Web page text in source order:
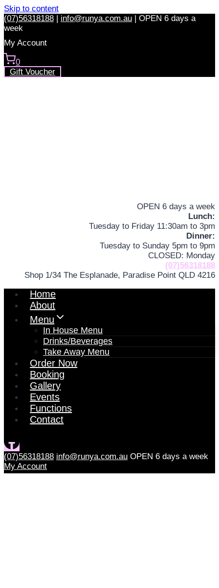
Skip to content
(07)56318188 | info@runya.com.au | OPEN 6 days a
week
My Account
0
Gift Voucher
OPEN 6 days a week
Lunch:
Tuesday to Friday 11:30am to 3pm
Dinner:
Tuesday to Sunday 5pm to 9pm
CLOSED: Monday
(07)56318188
Shop 1/34 The Esplanade, Paradise Point QLD 4216
Home
About
Menu
In House Menu
Drinks/Beverages
Take Away Menu
Order Now
Booking
Gallery
Events
Functions
Contact
(07)56318188 info@runya.com.au OPEN 6 days a week
My Account